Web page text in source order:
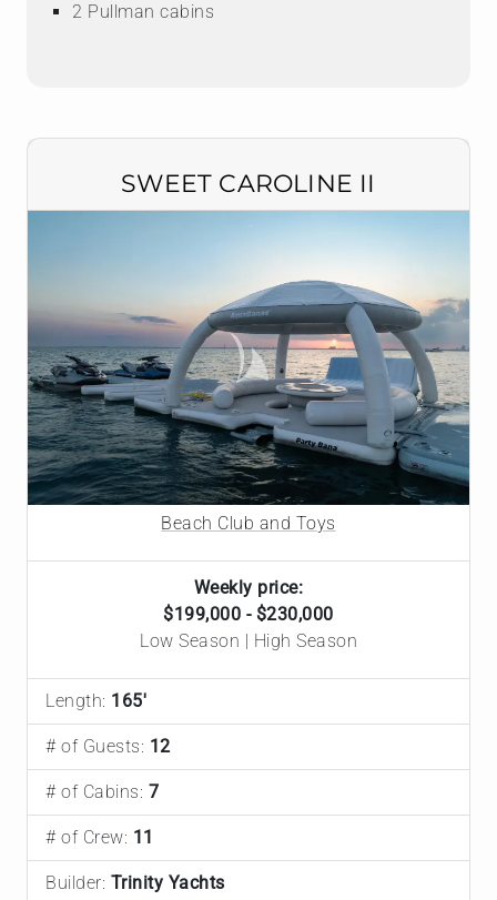
2 Pullman cabins
SWEET CAROLINE II
Beach Club and Toys
Weekly price:
$199,000 - $230,000
Low Season | High Season
Length: 165'
# of Guests: 12
# of Cabins: 7
# of Crew: 11
Builder: Trinity Yachts